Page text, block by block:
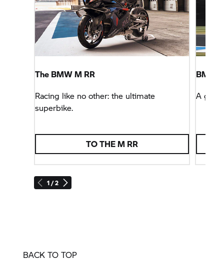
1 / 2
The BMW M RR
Racing like no other: the ultimate
superbike.
TO THEM RR
BMW
A
BACK TO TOP